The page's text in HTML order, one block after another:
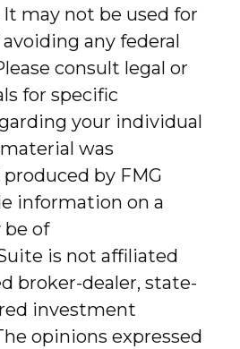
It may not be used for
any federal
consult legal or
for specific
your individual
was
by FMG
information on a
of
is not affiliated
broker-dealer, state-
investment
opinions expressed